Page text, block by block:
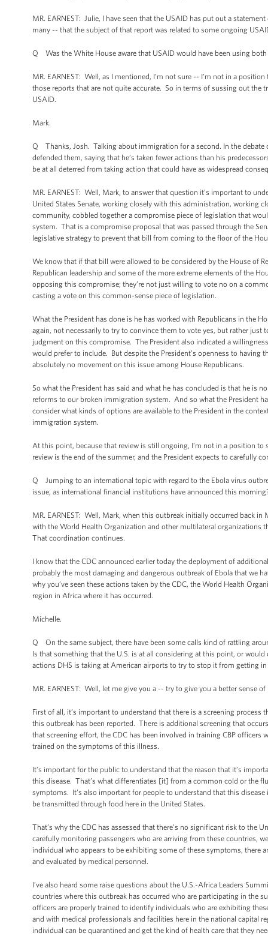
MR. EARNEST: Julie, I have seen that the USAID has put out a
many -- that the subject of that report was related to some ongoing
Q Was the White House aware that USAID would have been using
MR. EARNEST: Well, as I mentioned, I’m not sure -- I’m not in a
those reports that are not quite accurate. So in terms of sussing out the
USAID.
Mark.
Q Thanks, Josh. Talking about immigration for a second. In the debate
defended them, saying that he’s taken fewer actions than his
be at all deterred from taking action that could have as widespread
MR. EARNEST: Well, Mark, to answer that question it’s important to
United States Senate, working closely with this administration, working
community, cobbled together a compromise piece of legislation that
system. That is a compromise proposal that was passed through the
legislative strategy to prevent that bill from coming to the floor of the
We know that if that bill were allowed to be considered by the House of
Republican leadership and some of the more extreme elements of the
opposing this compromise; they’re not just willing to vote no on a
casting a vote on this common-sense piece of legislation.
What the President has done is he has worked with Republicans in the
again, not necessarily to try to convince them to vote yes, but rather just
judgment on this compromise. The President also indicated a
would prefer to include. But despite the President’s openness to having
absolutely no movement on this issue among House Republicans.
So what the President has said and what he has concluded is that he is
reforms to our broken immigration system. And so what the President
consider what kinds of options are available to the President in the
immigration system.
At this point, because that review is still ongoing, I’m not in a position
review is the end of the summer, and the President expects to carefully
Q Jumping to an international topic with regard to the Ebola virus
issue, as international financial institutions have announced this
MR. EARNEST: Well, Mark, when this outbreak initially occurred back
with the World Health Organization and other multilateral organizations
That coordination continues.
I know that the CDC announced earlier today the deployment of
probably the most damaging and dangerous outbreak of Ebola that we
why you’ve seen these actions taken by the CDC, the World Health
region in Africa where it has occurred.
Michelle.
Q On the same subject, there have been some calls kind of rattling
Is that something that the U.S. is at all considering at this point, or
actions DHS is taking at American airports to try to stop it from getting in
MR. EARNEST: Well, let me give you a -- try to give you a better sense
First of all, it’s important to understand that there is a screening
this outbreak has been reported. There is additional screening that
that screening effort, the CDC has been involved in training CBP
trained on the symptoms of this illness.
It’s important for the public to understand that the reason that it’s
this disease. That’s what differentiates [it] from a common cold or the
symptoms. It’s also important for people to understand that this
be transmitted through food here in the United States.
That’s why the CDC has assessed that there’s no significant risk to the
carefully monitoring passengers who are arriving from these countries,
individual who appears to be exhibiting some of these symptoms, there
and evaluated by medical personnel.
I’ve also heard some raise questions about the U.S.-Africa Leaders
countries where this outbreak has occurred who are participating in the
officers are properly trained to identify individuals who are exhibiting
and with medical professionals and facilities here in the national capital
individual can be quarantined and get the kind of health care that they